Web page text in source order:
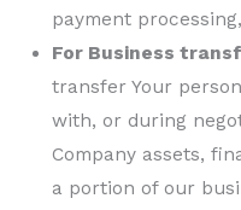
payment
For Business
transfer Your
with, or during
Company assets,
a portion of our